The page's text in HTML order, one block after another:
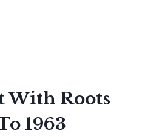
With Roots
1963